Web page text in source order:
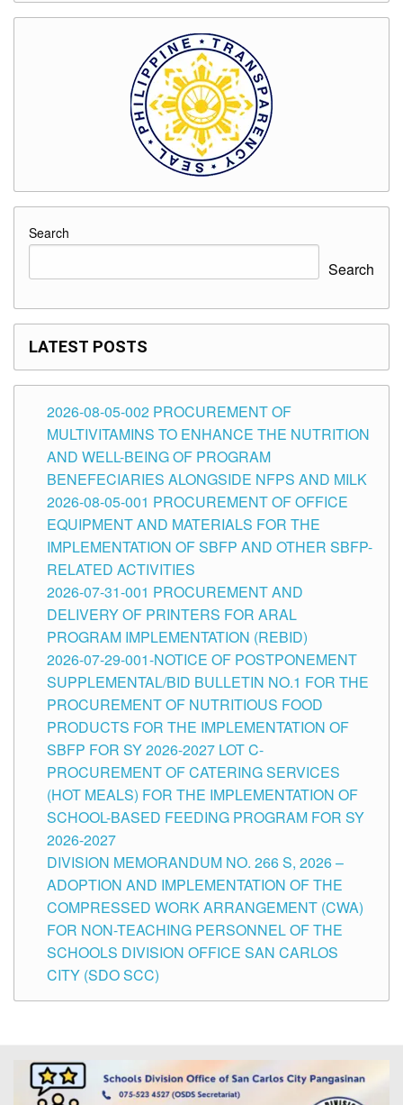
Search
Search
LATEST POSTS
2026-08-05-002 PROCUREMENT OF
MULTIVITAMINS TO ENHANCE THE NUTRITION
AND WELL-BEING OF PROGRAM
BENEFECIARIES ALONGSIDE NFPS AND MILK
2026-08-05-001 PROCUREMENT OF OFFICE
EQUIPMENT AND MATERIALS FOR THE
IMPLEMENTATION OF SBFP AND OTHER SBFP-
RELATED ACTIVITIES
2026-07-31-001 PROCUREMENT AND
DELIVERY OF PRINTERS FOR ARAL
PROGRAM IMPLEMENTATION (REBID)
2026-07-29-001-NOTICE OF POSTPONEMENT
SUPPLEMENTAL/BID BULLETIN NO.1 FOR THE
PROCUREMENT OF NUTRITIOUS FOOD
PRODUCTS FOR THE IMPLEMENTATION OF
SBFP FOR SY 2026-2027 LOT C-
PROCUREMENT OF CATERING SERVICES
(HOT MEALS) FOR THE IMPLEMENTATION OF
SCHOOL-BASED FEEDING PROGRAM FOR SY
2026-2027
DIVISION MEMORANDUM NO. 266 S, 2026 –
ADOPTION AND IMPLEMENTATION OF THE
COMPRESSED WORK ARRANGEMENT (CWA)
FOR NON-TEACHING PERSONNEL OF THE
SCHOOLS DIVISION OFFICE SAN CARLOS
CITY (SDO SCC)